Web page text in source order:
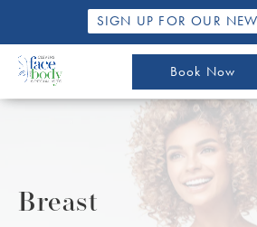
SIGN UP FOR OUR
Book Now
Breast